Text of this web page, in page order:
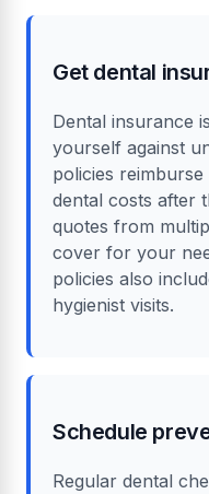
Get dental
Dental insurance
yourself against
policies
dental costs after
quotes from
cover for your
policies also
hygienist visits.
Schedule
Regular dental